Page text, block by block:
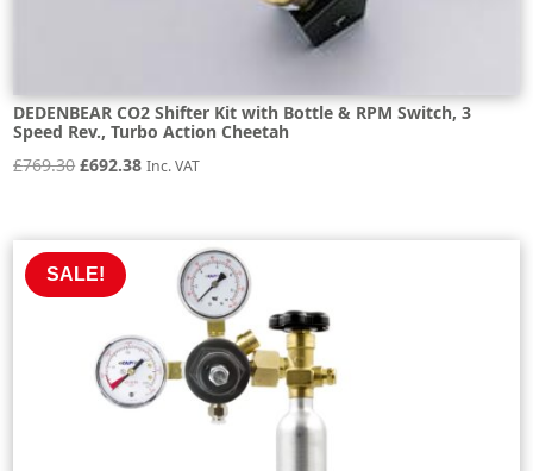
DEDENBEAR CO2 Shifter Kit with Bottle & RPM Switch, 3
Speed Rev., Turbo Action Cheetah
£769.30 Original
£769.30.
£692.38Current
£692.38.
Inc. VAT
SALE!